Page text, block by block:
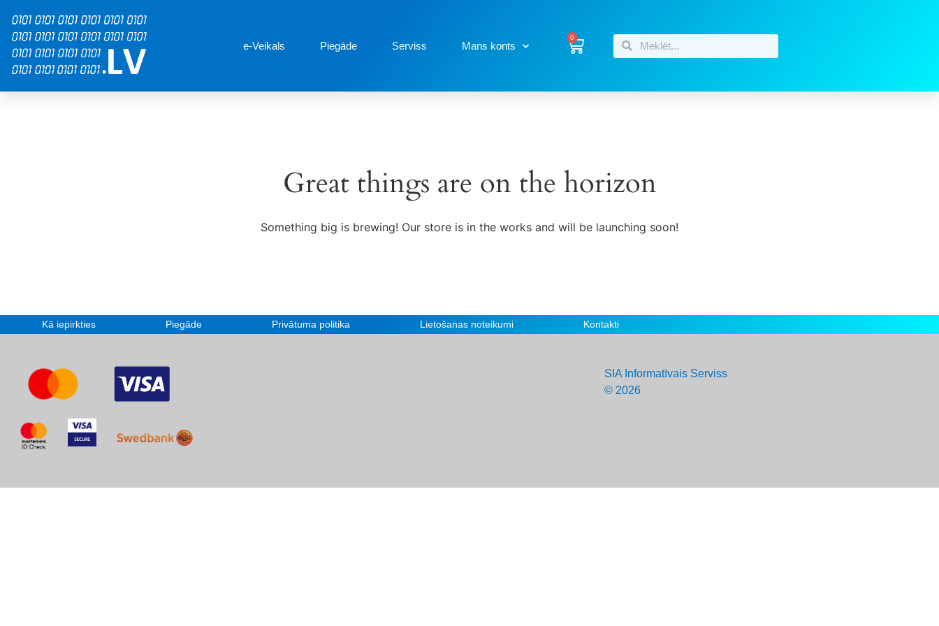
e-Veikals Piegāde Serviss Mans konts
0
Great things are on the horizon
Something big is brewing! Our store is in the works and will be launching soon!
Kā iepirkties Piegāde Privātuma politika Lietošanas noteikumi Kontakti
SIA Informatīvais Serviss
© 2026